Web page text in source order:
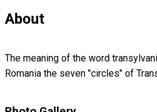
About
The meaning of the word
Romania the seven "circles" of